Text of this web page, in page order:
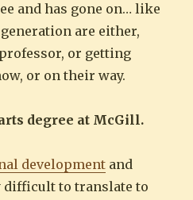
and has gone on… like
are either,
professor, or getting
or on their way.
degree at McGill.
development and
difficult to translate to